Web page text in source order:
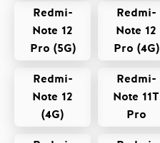
Redmi-
Note 12
Pro (5G)
Redmi-
Note 12
Pro (4G)
Redmi-
Note 12
(4G)
Redmi-
Note 11T
Pro